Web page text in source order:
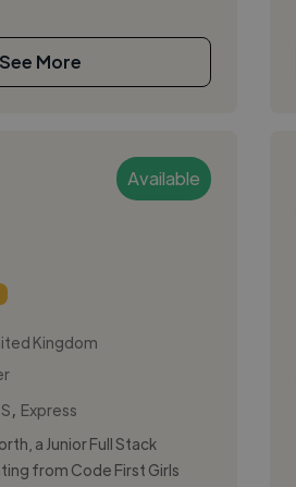
See More
Available
Kingdom
Express
a Junior Full Stack
from Code First Girls